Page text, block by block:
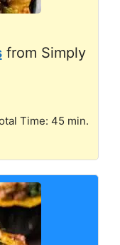
from Simply
Time: 45 min.